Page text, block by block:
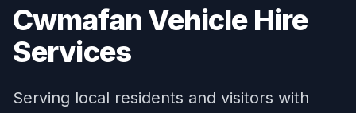
Cwmafan Vehicle Hire
Services
Serving local residents and visitors with